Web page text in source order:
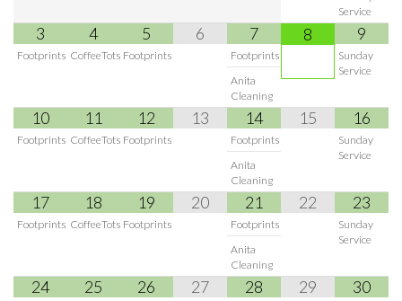
Service
3
Footprints
4
CoffeeTots
5
Footprints
6 7
Footprints
Anita
Cleaning
8 9
Sunday
Service
10
Footprints
11
CoffeeTots
12
Footprints
13 14
Footprints
Anita
Cleaning
15 16
Sunday
Service
17
Footprints
18
CoffeeTots
19
Footprints
20 21
Footprints
Anita
Cleaning
22 23
Sunday
Service
24 25 26 27 28 29 30